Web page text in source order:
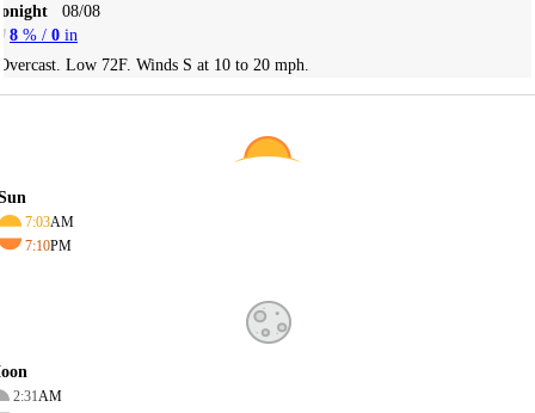
08/08
8 % / 0 in
Low 72F. Winds S at 10 to 20 mph.
7:03AM
7:10PM
2:31AM